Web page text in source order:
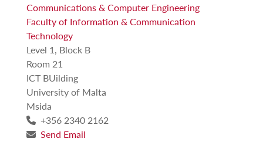
Communications & Computer Engineering
Faculty of Information & Communication
Technology
Level 1, Block B
Room 21
ICT BUilding
University of Malta
Msida
+356 2340 2162
Send Email